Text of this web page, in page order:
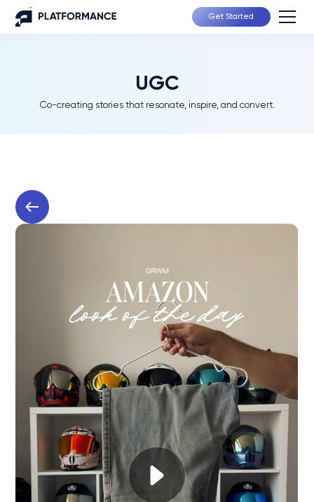
Get Started
UGC
Co-creating stories that resonate, inspire, and convert.